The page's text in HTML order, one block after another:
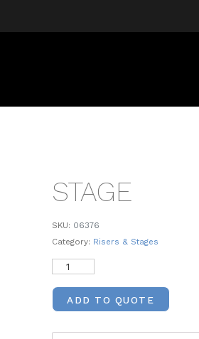
STAGE
SKU: 06376
Category: Risers & Stages
ADD TO QUOTE